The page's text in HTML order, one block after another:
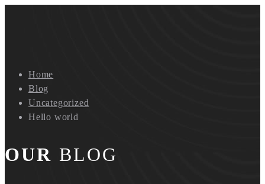
Home
Blog
Uncategorized
Hello world
OUR BLOG